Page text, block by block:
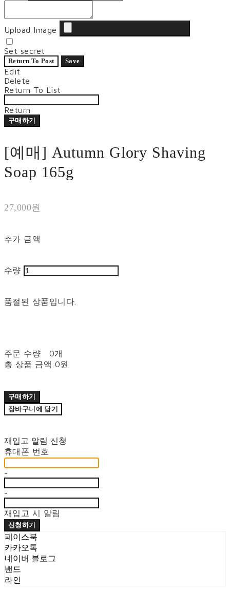
Upload Image
Set secret
Return To Post Save
Edit
Delete
Return To List
Return
구매하기
[예매] Autumn Glory Shaving
Soap 165g
27,000원
추가 금액
수량
품절된 상품입니다.
주문 수량
0개
총 상품 금액 0원
구매하기
장바구니에 담기
재입고 알림 신청
휴대폰 번호
-
-
재입고 시 알림
신청하기
페이스북
카카오톡
네이버 블로그
밴드
라인